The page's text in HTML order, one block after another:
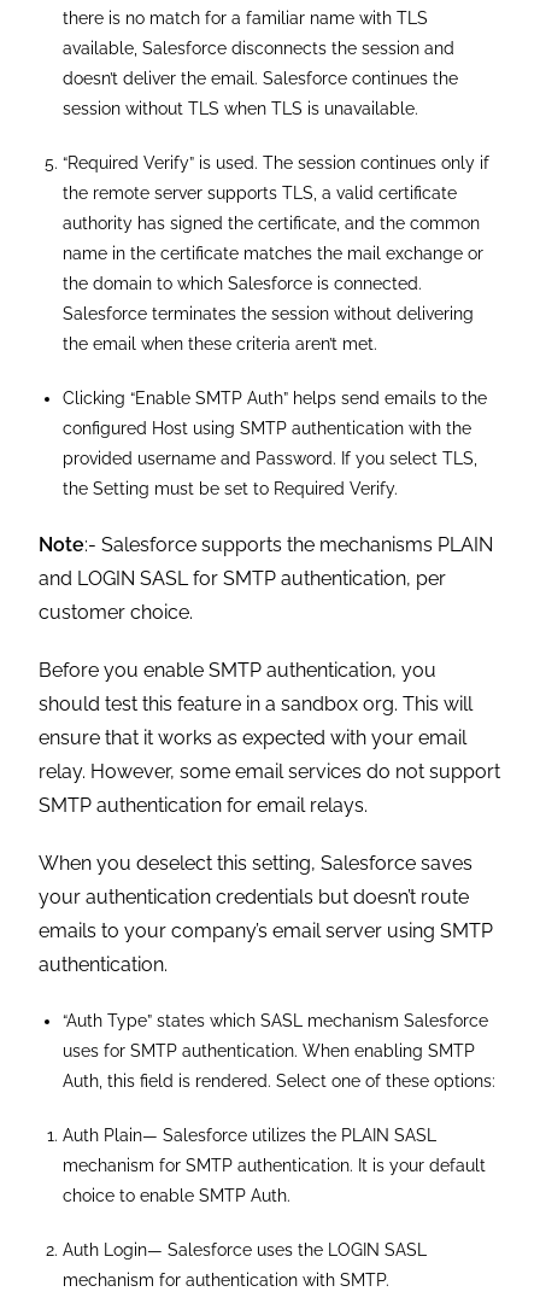
there is no match for a familiar name with TLS
available, Salesforce disconnects the session and
doesn’t deliver the email. Salesforce continues the
session without TLS when TLS is unavailable.
“Required Verify” is used. The session continues only if
the remote server supports TLS, a valid certificate
authority has signed the certificate, and the common
name in the certificate matches the mail exchange or
the domain to which Salesforce is connected.
Salesforce terminates the session without delivering
the email when these criteria aren’t met.
Clicking “Enable SMTP Auth” helps send emails to the
configured Host using SMTP authentication with the
provided username and Password. If you select TLS,
the Setting must be set to Required Verify.
Note:- Salesforce supports the mechanisms PLAIN
and LOGIN SASL for SMTP authentication, per
customer choice.
Before you enable SMTP authentication, you
should test this feature in a sandbox org. This will
ensure that it works as expected with your email
relay. However, some email services do not support
SMTP authentication for email relays.
When you deselect this setting, Salesforce saves
your authentication credentials but doesn’t route
emails to your company’s email server using SMTP
authentication.
“Auth Type” states which SASL mechanism Salesforce
uses for SMTP authentication. When enabling SMTP
Auth, this field is rendered. Select one of these options:
Auth Plain— Salesforce utilizes the PLAIN SASL
mechanism for SMTP authentication. It is your default
choice to enable SMTP Auth.
Auth Login— Salesforce uses the LOGIN SASL
mechanism for authentication with SMTP.